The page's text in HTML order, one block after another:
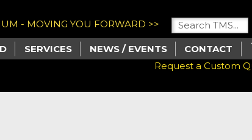
- MOVING YOU FORWARD >>
SERVICES NEWS / EVENTS
CONTACT
Request a Custom